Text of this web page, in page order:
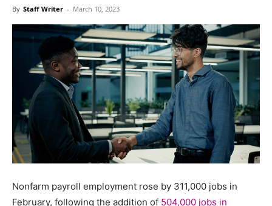
By Staff Writer - March 10, 2023
Nonfarm payroll employment rose by 311,000 jobs in
February, following the addition of 504,000 jobs in